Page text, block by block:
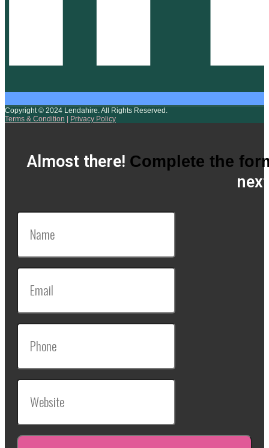
Copyright © 2024 Lendahire. All Rights Reserved.
Terms & Condition
Privacy Policy
Almost there! Complete the